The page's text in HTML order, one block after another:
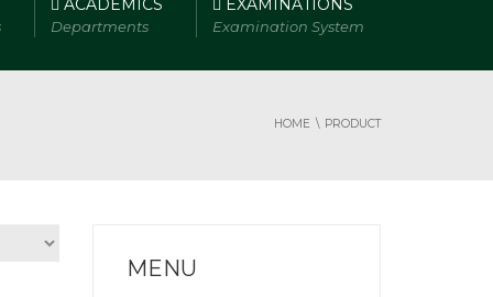
Departments Examination System
HOME PRODUCT
MENU